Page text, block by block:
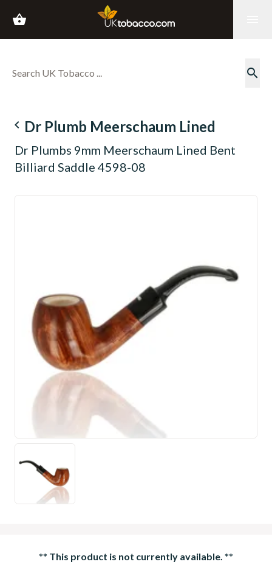
shopping_basket
search
navigate_before Dr Plumb Meerschaum Lined
Dr Plumbs 9mm Meerschaum Lined Bent
Billiard Saddle 4598-08
** This product is not currently available. **